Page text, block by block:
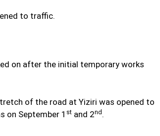
to traffic.
on after the initial temporary works
of the road at Yiziri was opened to
on September 1 st and 2nd.